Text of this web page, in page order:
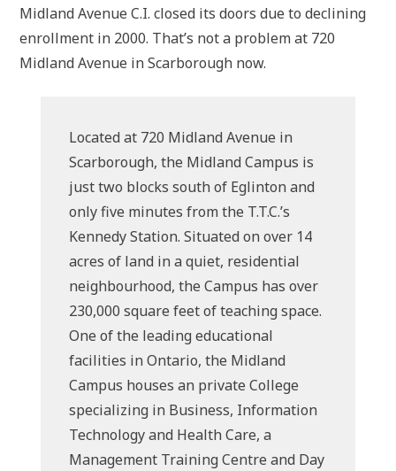
Midland Avenue C.I. closed its doors due to declining
enrollment in 2000. That’s not a problem at 720
Midland Avenue in Scarborough now.
Located at 720 Midland Avenue in
Scarborough, the Midland Campus is
just two blocks south of Eglinton and
only five minutes from the T.T.C.’s
Kennedy Station. Situated on over 14
acres of land in a quiet, residential
neighbourhood, the Campus has over
230,000 square feet of teaching space.
One of the leading educational
facilities in Ontario, the Midland
Campus houses an private College
specializing in Business, Information
Technology and Health Care, a
Management Training Centre and Day